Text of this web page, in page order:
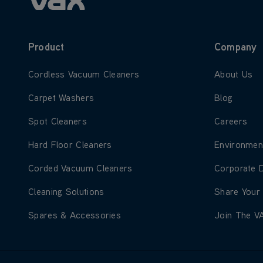
Product
Learn more about Cordless Vacuum Cleaners
Cordless Vacuum Cleaners
Learn more about Carpet Washers
Carpet Washers
Learn more about Spot Cleaners
Spot Cleaners
Learn more about Hard Floor Cleaners
Hard Floor Cleaners
Learn more about Corded Vacuum Cleaners
Corded Vacuum Cleaners
Learn more about Cleaning Solutions
Cleaning Solutions
Learn more about Spares & Accessories
Spares & Accessories
Company
Learn more
About Us
Learn more
Blog
Learn more
Careers
Learn
Learn
Corporate
Learn more
Share Your
Learn
Join The